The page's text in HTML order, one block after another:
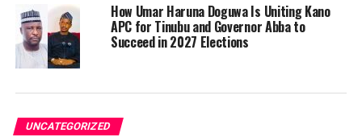
How Umar Haruna Doguwa Is Uniting Kano
APC for Tinubu and Governor Abba to
Succeed in 2027 Elections
UNCATEGORIZED